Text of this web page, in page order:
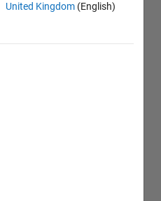
United Kingdom (English)